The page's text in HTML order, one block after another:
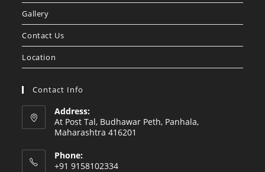
tab
Gallery
Contact Us
Location
Contact Info
Address:
At Post Tal, Budhawar Peth, Panhala,
Maharashtra 416201
Phone:
+91 9158102334